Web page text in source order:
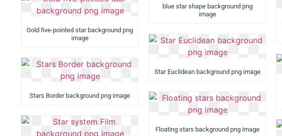
Gold five-pointed star background png
image
blue star shape background png
image
Stars Border background png image
Star Euclidean background png image
Floating stars background png image